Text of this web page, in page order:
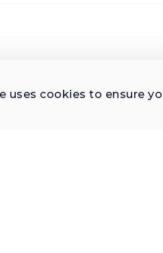
uses cookies to ensure